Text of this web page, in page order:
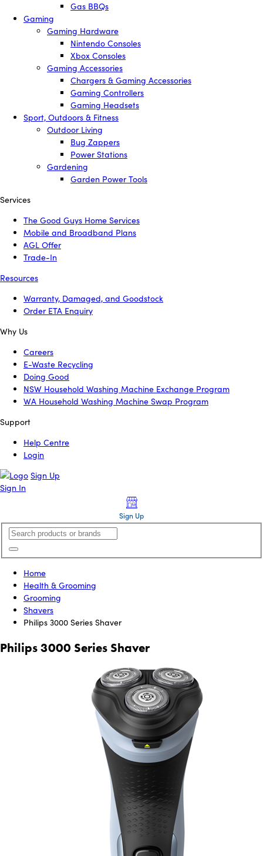
Gas BBQs
Gaming
Gaming Hardware
Nintendo Consoles
Xbox Consoles
Gaming Accessories
Chargers & Gaming Accessories
Gaming Controllers
Gaming Headsets
Sport, Outdoors & Fitness
Outdoor Living
Bug Zappers
Power Stations
Gardening
Garden Power Tools
Services
The Good Guys Home Services
Mobile and Broadband Plans
AGL Offer
Trade-In
Resources
Warranty, Damaged, and Goodstock
Order ETA Enquiry
Why Us
Careers
E-Waste Recycling
Doing Good
NSW Household Washing Machine Exchange Program
WA Household Washing Machine Swap Program
Support
Help Centre
Login
Sign Up
Sign In
Sign Up
Home
Health & Grooming
Grooming
Shavers
Philips 3000 Series Shaver
Philips 3000 Series Shaver